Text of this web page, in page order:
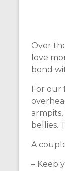
Over
love
bond
For our
bellies.
A
– Keep